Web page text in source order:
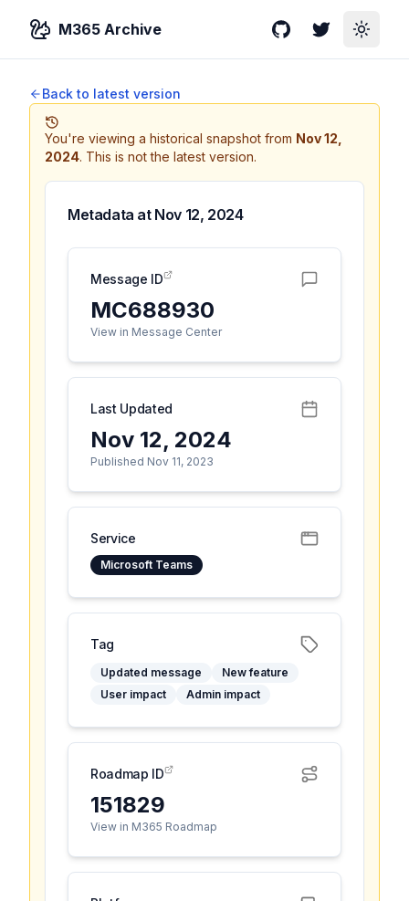
M365 Archive GitHubTwitterToggle
Back to latest version
You're viewing a historical snapshot from Nov 12,
2024. This is not the latest version.
Metadata at Nov 12, 2024
Message ID
MC688930
View in Message Center
Last Updated
Nov 12, 2024
Published Nov 11, 2023
Service
Microsoft Teams
Tag
Updated message
New feature
User impact
Admin impact
Roadmap ID
151829
View in M365 Roadmap